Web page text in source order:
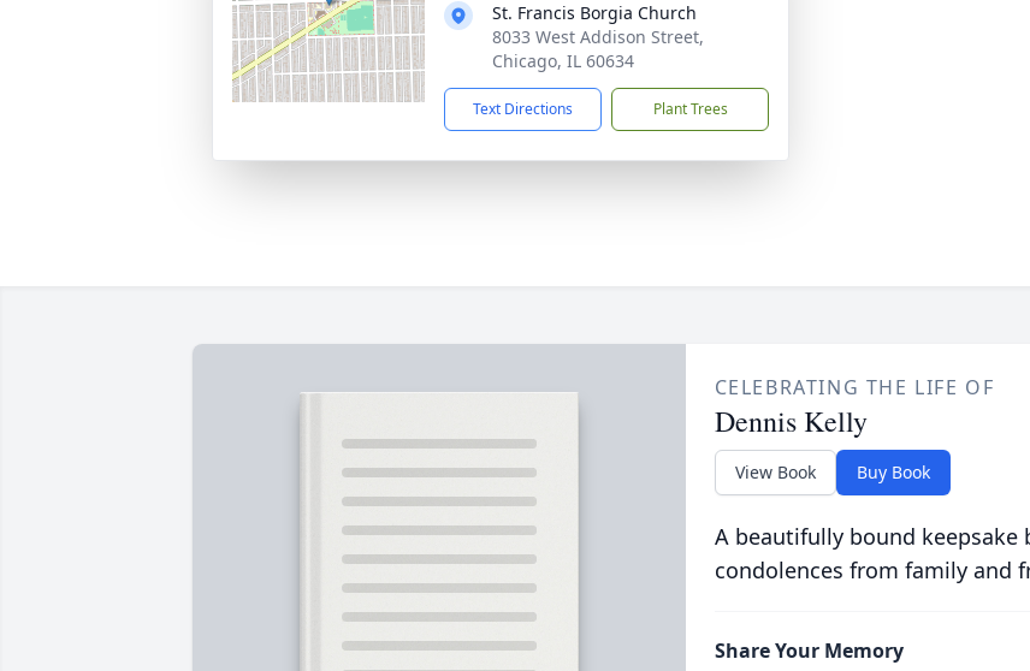
St. Francis Borgia Church
8033 West Addison Street,
Chicago, IL 60634
Text Directions Plant Trees
CELEBRATING THE LIFE OF
Dennis Kelly
View Book Buy Book
A beautifully bound
condolences from family and
Share Your Memory